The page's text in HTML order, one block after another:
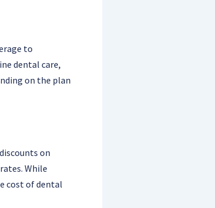
to
dental care,
on the plan
on
While
cost of dental